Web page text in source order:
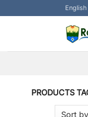
to
English
PRODUCTS